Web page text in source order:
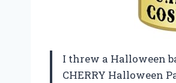
I threw a Halloween
CHERRY Halloween